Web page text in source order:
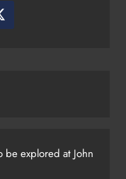
be explored at John